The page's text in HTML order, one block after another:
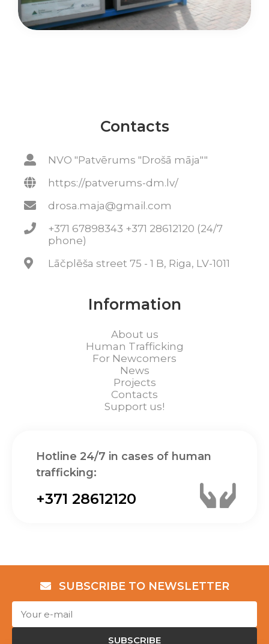
Contacts
NVO "Patvērums "Drošā māja""
https://patverums-dm.lv/
drosa.maja@gmail.com
+371 67898343 +371 28612120 (24/7
phone)
Lāčplēša street 75 - 1 B, Riga, LV-1011
Information
About us
Human Trafficking
For Newcomers
News
Projects
Contacts
Support us!
Hotline 24/7 in cases of human
trafficking:
+371 28612120
SUBSCRIBE TO NEWSLETTER
SUBSCRIBE